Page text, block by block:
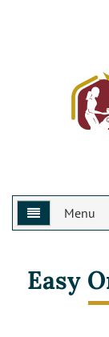
Menu
Why Us?
Easy